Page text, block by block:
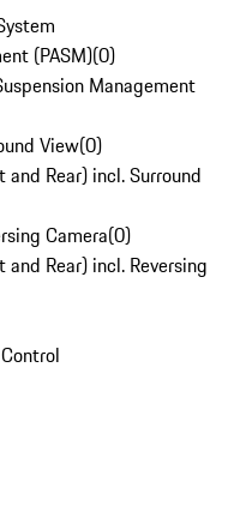
(PASM)(0)
Management
View(0)
Rear) incl. Surround
Camera(0)
Rear) incl. Reversing